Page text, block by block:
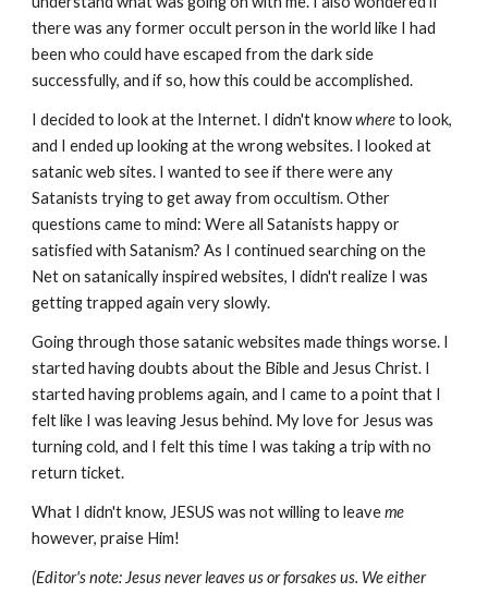
there was any former occult person in the world like I had
been who could have escaped from the dark side
successfully, and if so, how this could be accomplished.
I decided to look at the Internet. I didn't knowwhereto look,
and I ended up looking at the wrong websites. I looked at
satanic web sites. I wanted to see if there were any
Satanists trying to get away from occultism. Other
questions came to mind: Were all Satanists happy or
satisfied with Satanism? As I continued searching on the
Net on satanically inspired websites, I didn't realize I was
getting trapped again very slowly.
Going through those satanic websites made things worse. I
started having doubts about the Bible and Jesus Christ. I
started having problems again, and I came to a point that I
felt like I was leaving Jesus behind. My love for Jesus was
turning cold, and I felt this time I was taking a trip with no
return ticket.
What I didn't know, JESUS was not willing to leaveme
however, praise Him!
(Editor's note: Jesus never leaves us or forsakes us. We either